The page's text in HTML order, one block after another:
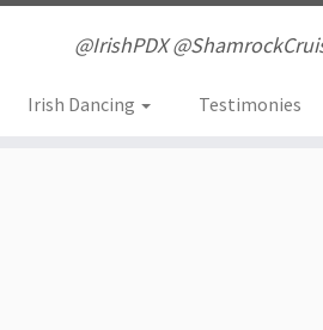
@IrishPDX
Irish Dancing Testimonies